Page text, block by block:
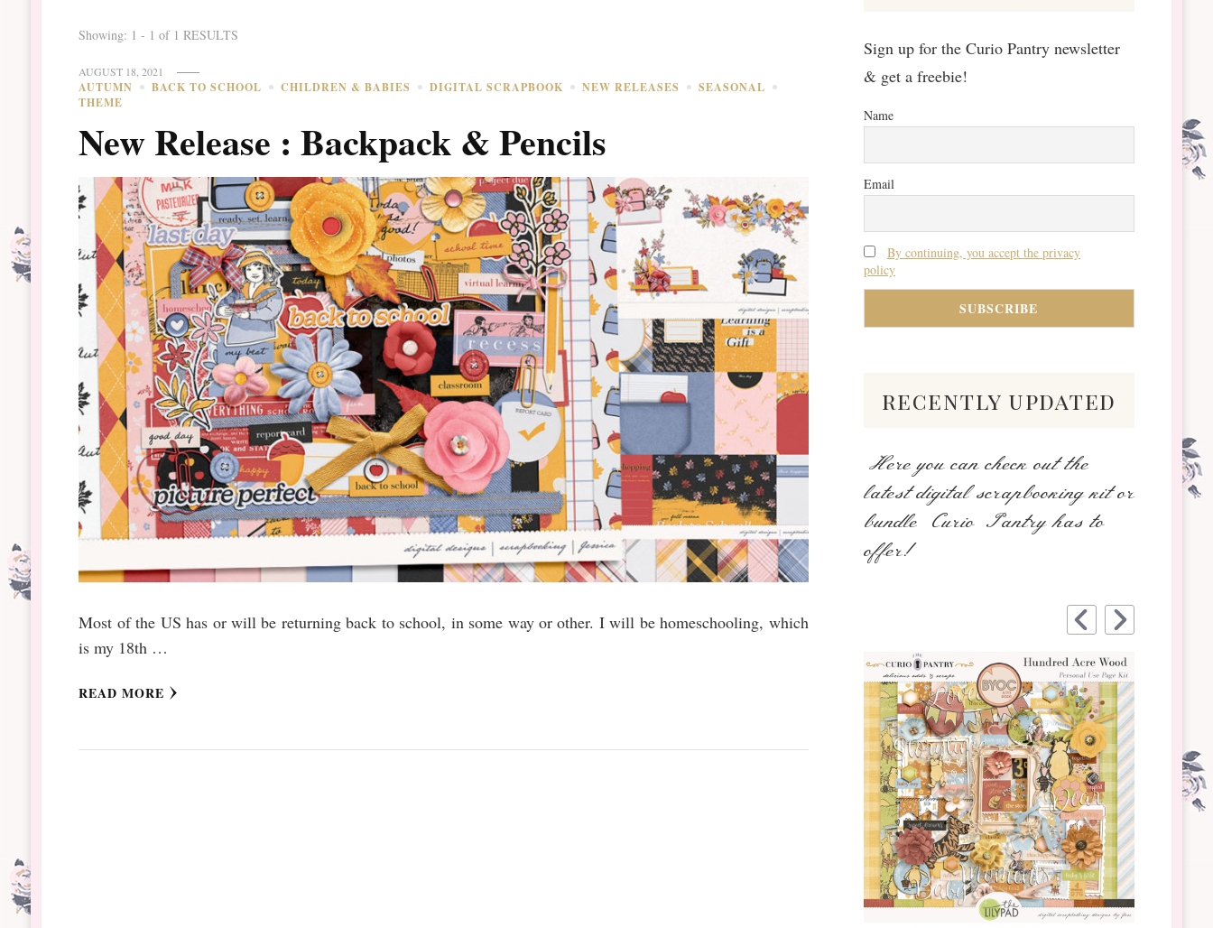
Showing: 1 - 1 of 1 RESULTS
AUGUST 18, 2021
AUTUMN BACK TO SCHOOL CHILDREN & BABIES DIGITAL SCRAPBOOK NEW RELEASES
SEASONAL
THEME
New Release : Backpack & Pencils
Most of the US has or will be returning back to school, in some way or other. I will be homeschooling, which
is my 18th …
READ MORE
Sign up for the Curio Pantry newsletter
& get a freebie!
Name
Email
By continuing, you accept the privacy
policy
recently updated
Here you can check out the
latest digital scrapbooking kit or
bundle Curio Pantry has to
offer!